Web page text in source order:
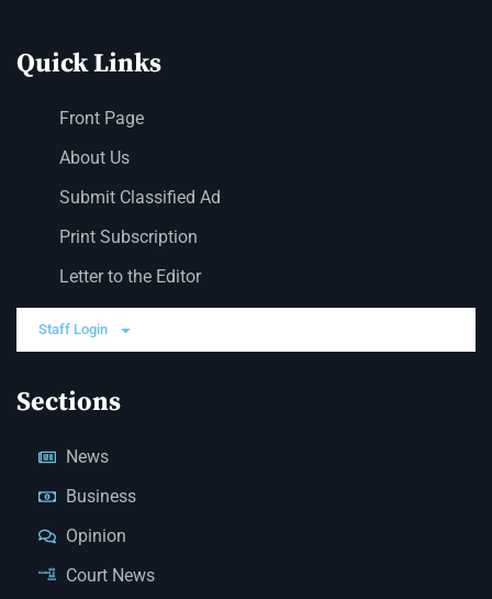
Quick Links
Front Page
About Us
Submit Classified Ad
Print Subscription
Letter to the Editor
Staff Login
Sections
News
Business
Opinion
Court News